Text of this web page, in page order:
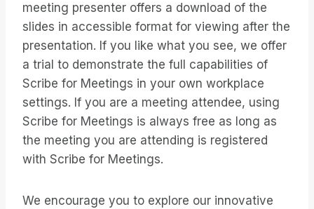
meeting presenter offers a download of the
slides in accessible format for viewing after the
presentation. If you like what you see, we offer
a trial to demonstrate the full capabilities of
Scribe for Meetings in your own workplace
settings. If you are a meeting attendee, using
Scribe for Meetings is always free as long as
the meeting you are attending is registered
with Scribe for Meetings.
We encourage you to explore our innovative